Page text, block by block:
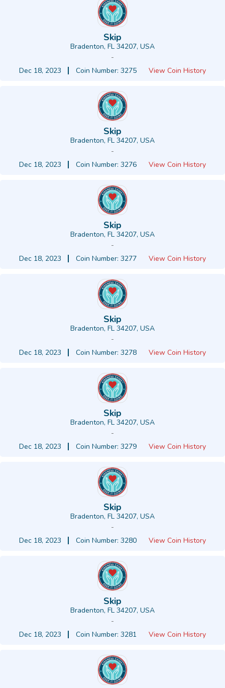
Skip
Bradenton, FL 34207, USA
-
Dec 18, 2023
Coin Number: 3275 View Coin History
Skip
Bradenton, FL 34207, USA
-
Dec 18, 2023
Coin Number: 3276 View Coin History
Skip
Bradenton, FL 34207, USA
-
Dec 18, 2023
Coin Number: 3277 View Coin History
Skip
Bradenton, FL 34207, USA
-
Dec 18, 2023
Coin Number: 3278 View Coin History
Skip
Bradenton, FL 34207, USA
-
Dec 18, 2023
Coin Number: 3279 View Coin History
Skip
Bradenton, FL 34207, USA
-
Dec 18, 2023
Coin Number: 3280 View Coin History
Skip
Bradenton, FL 34207, USA
-
Dec 18, 2023
Coin Number: 3281 View Coin History